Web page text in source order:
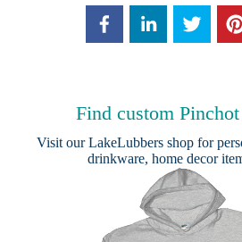
Find custom
Visit ourLakeLubbers shop for
drinkware, home decor